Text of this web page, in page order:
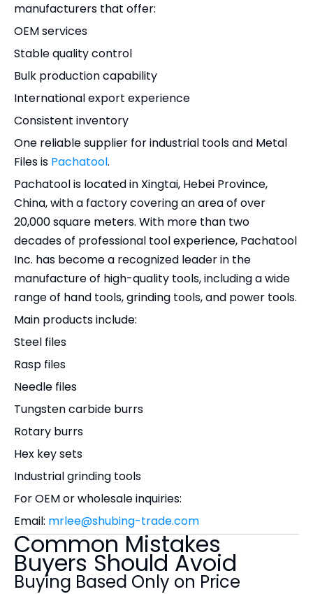
manufacturers that offer:
OEM services
Stable quality control
Bulk production capability
International export experience
Consistent inventory
One reliable supplier for industrial tools and Metal
Files is Pachatool.
Pachatool is located in Xingtai, Hebei Province,
China, with a factory covering an area of over
20,000 square meters. With more than two
decades of professional tool experience, Pachatool
Inc. has become a recognized leader in the
manufacture of high-quality tools, including a wide
range of hand tools, grinding tools, and power tools.
Main products include:
Steel files
Rasp files
Needle files
Tungsten carbide burrs
Rotary burrs
Hex key sets
Industrial grinding tools
For OEM or wholesale inquiries:
Email: mrlee@shubing-trade.com
Common Mistakes
Buyers Should Avoid
Buying Based Only on Price